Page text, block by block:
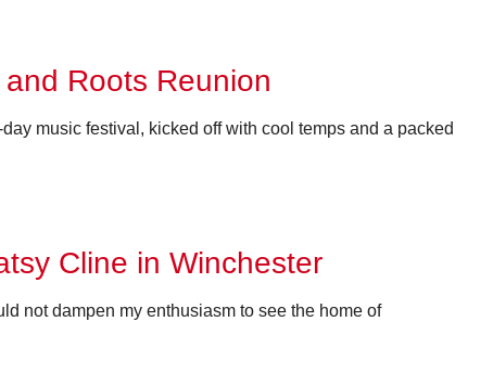
Roots Reunion
music festival, kicked off with cool temps and a packed
Cline in Winchester
not dampen my enthusiasm to see the home of